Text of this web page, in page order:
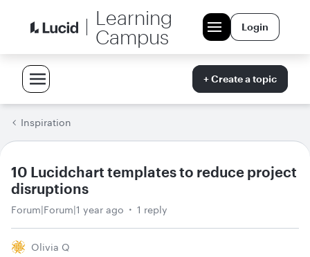
Learning
Campus
Login
+ Create a topic
Inspiration
10 Lucidchart templates to reduce project
disruptions
Forum|Forum|1 year ago 1 reply
Olivia Q